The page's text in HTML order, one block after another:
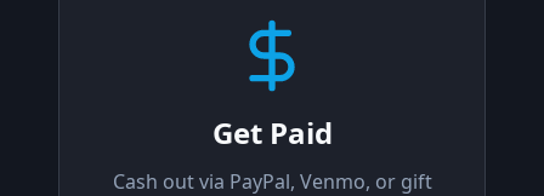
Get Paid
Cash out via PayPal, Venmo, or gift